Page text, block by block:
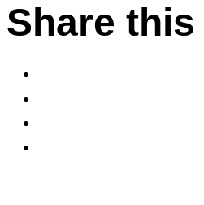
Share